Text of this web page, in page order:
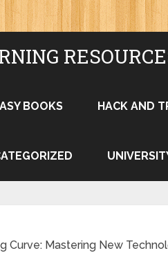
BOOKS HACK AND
Curve: Mastering New